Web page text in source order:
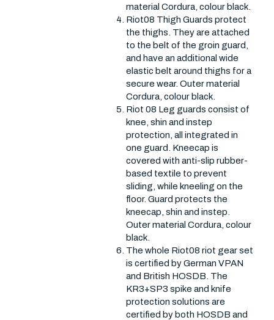
material Cordura, colour black.
Riot08 Thigh Guards protect
the thighs. They are attached
to the belt of the groin guard,
and have an additional wide
elastic belt around thighs for a
secure wear. Outer material
Cordura, colour black.
Riot 08 Leg guards consist of
knee, shin and instep
protection, all integrated in
one guard. Kneecap is
covered with anti-slip rubber-
based textile to prevent
sliding, while kneeling on the
floor. Guard protects the
kneecap, shin and instep.
Outer material Cordura, colour
black.
The whole Riot08 riot gear set
is certified by German VPAN
and British HOSDB. The
KR3+SP3 spike and knife
protection solutions are
certified by both HOSDB and